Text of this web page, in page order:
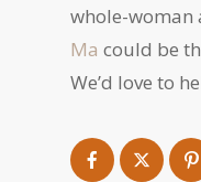
whole-
Ma could be
We’d love to